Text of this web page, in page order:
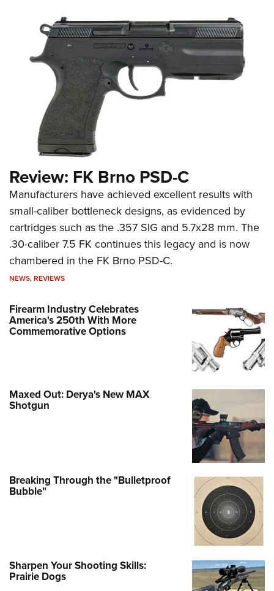
Review: FK Brno PSD-C
Manufacturers have achieved excellent results with
small-caliber bottleneck designs, as evidenced by
cartridges such as the .357 SIG and 5.7x28 mm. The
.30-caliber 7.5 FK continues this legacy and is now
chambered in the FK Brno PSD-C.
NEWS,REVIEWS
Firearm Industry Celebrates
America's 250th With More
Commemorative Options
Maxed Out: Derya's New MAX
Shotgun
Breaking Through the "Bulletproof
Bubble"
Sharpen Your Shooting Skills:
Prairie Dogs